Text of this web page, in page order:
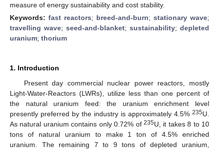
measure of energy sustainability and cost stability.
Keywords: fast reactors; breed-and-burn; stationary wave;
travelling wave; seed-and-blanket; sustainability; depleted
uranium; thorium
1. Introduction
Present day commercial nuclear power reactors, mostly
Light-Water-Reactors (LWRs), utilize less than one percent of
the natural uranium feed: the uranium enrichment level
presently preferred by the industry is approximately 4.5% 235U.
As natural uranium contains only 0.72% of 235U, it takes 8 to 10
tons of natural uranium to make 1 ton of 4.5% enriched
uranium. The remaining 7 to 9 tons of depleted uranium,